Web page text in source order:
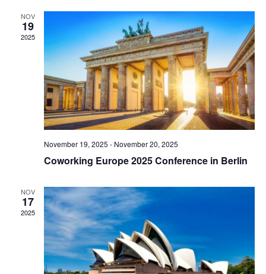
NOV
19
2025
November 19, 2025 - November 20, 2025
Coworking Europe 2025 Conference in Berlin
NOV
17
2025